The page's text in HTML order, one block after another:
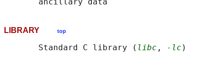
LIBRARY top
       Standard C library (
libc , -lc